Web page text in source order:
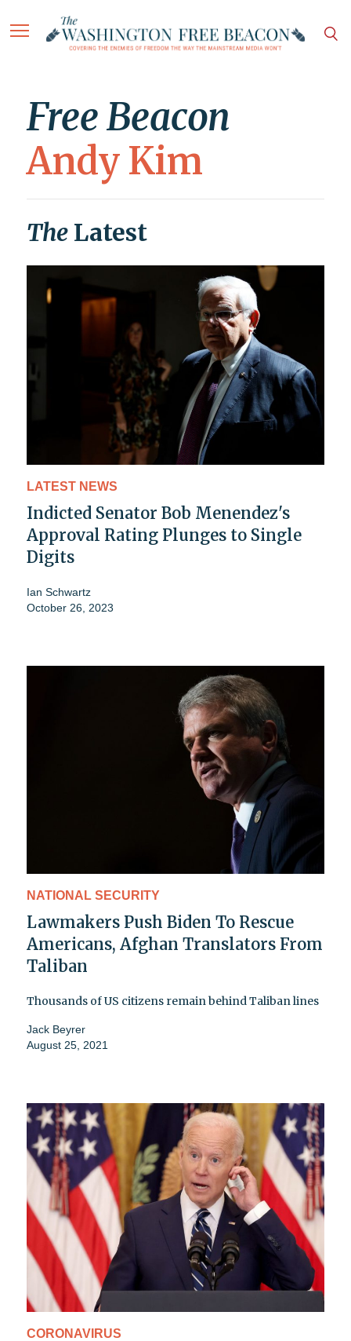
Free Beacon
Andy Kim
The Latest
LATEST NEWS
Indicted Senator Bob Menendez's
Approval Rating Plunges to Single
Digits
Ian Schwartz
October 26, 2023
NATIONAL SECURITY
Lawmakers Push Biden To Rescue
Americans, Afghan Translators From
Taliban
Thousands of US citizens remain behind Taliban lines
Jack Beyrer
August 25, 2021
CORONAVIRUS